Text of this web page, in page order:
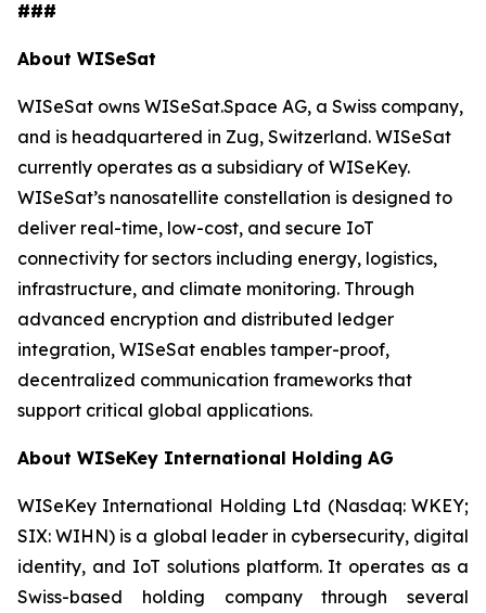
###
About WISeSat
WISeSat owns WISeSat.Space AG, a Swiss company,
and is headquartered in Zug, Switzerland. WISeSat
currently operates as a subsidiary of WISeKey.
WISeSat’s nanosatellite constellation is designed to
deliver real-time, low-cost, and secure IoT
connectivity for sectors including energy, logistics,
infrastructure, and climate monitoring. Through
advanced encryption and distributed ledger
integration, WISeSat enables tamper-proof,
decentralized communication frameworks that
support critical global applications.
About WISeKey International Holding AG
WISeKey International Holding Ltd (Nasdaq: WKEY;
SIX: WIHN) is a global leader in cybersecurity, digital
identity, and IoT solutions platform. It operates as a
Swiss-based holding company through several